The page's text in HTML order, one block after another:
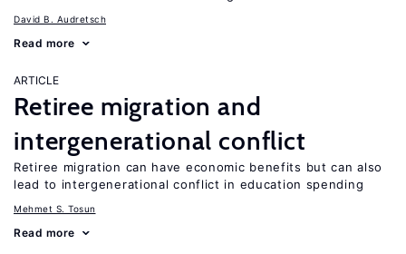
David B. Audretsch
Read more
ARTICLE
Retiree migration and
intergenerational conflict
Retiree migration can have economic benefits but can also
lead to intergenerational conflict in education spending
Mehmet S. Tosun
Read more